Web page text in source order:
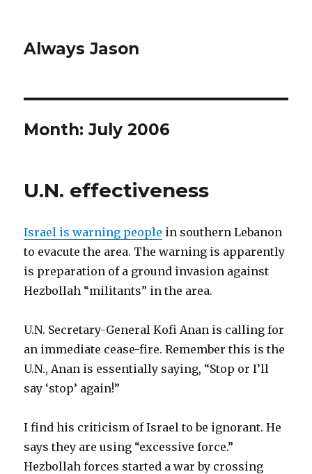
Always Jason
Month:July 2006
U.N. effectiveness
Israel is warning people in southern Lebanon
to evacute the area. The warning is apparently
is preparation of a ground invasion against
Hezbollah “militants” in the area.
U.N. Secretary-General Kofi Anan is calling for
an immediate cease-fire. Remember this is the
U.N., Anan is essentially saying, “Stop or I’ll
say ‘stop’ again!”
I find his criticism of Israel to be ignorant. He
says they are using “excessive force.”
Hezbollah forces started a war by crossing